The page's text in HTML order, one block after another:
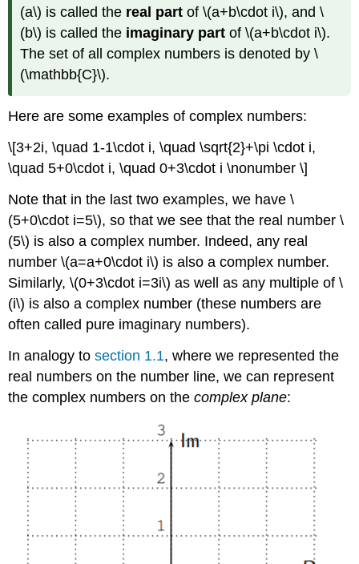
(a\) is called the real part of\(a+b\cdot i\), and\
(b\) is called the imaginary part of\(a+b\cdot i\).
The set of all complex numbers is denoted by\
(\mathbb{C}\).
Here are some examples of complex numbers:
\[3+2i, \quad 1-1\cdot i, \quad \sqrt{2}+\pi \cdot i,
\quad 5+0\cdot i, \quad 0+3\cdot i \nonumber \]
Note that in the last two examples, we have\
(5+0\cdot i=5\), so that we see that the real number\
(5\) is also a complex number. Indeed, any real
number\(a=a+0\cdot i\) is also a complex number.
Similarly,\(0+3\cdot i=3i\) as well as any multiple of\
(i\) is also a complex number (these numbers are
often called pure imaginary numbers).
In analogy tosection 1.1, where we represented the
real numbers on the number line, we can represent
the complex numbers on thecomplex plane: